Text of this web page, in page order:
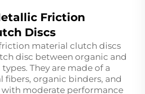
Friction
Discs
material clutch discs
disc between organic and
They are made of a
fibers, organic binders, and
moderate performance